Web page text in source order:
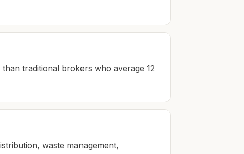
traditional brokers who average 12
waste management,